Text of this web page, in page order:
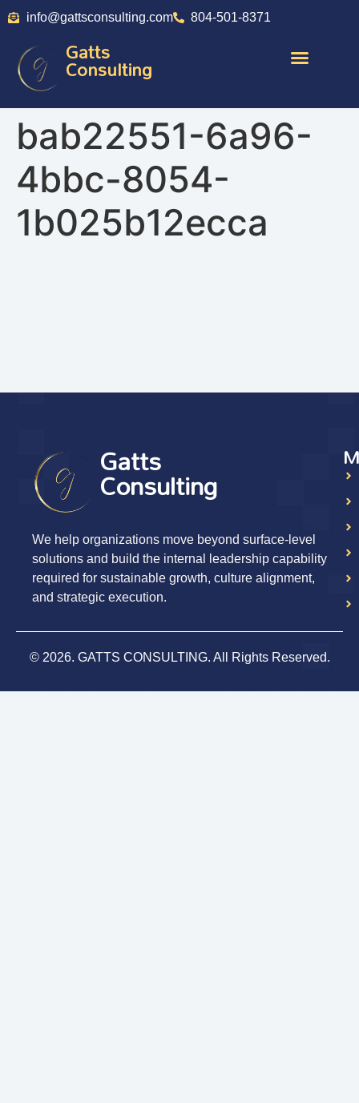
info@gattsconsulting.com 804-501-8371
Gatts
Consulting
bab22551-6a96-
4bbc-8054-
1b025b12ecca
Gatts
Consulting
We help organizations move beyond surface-level
solutions and build the internal leadership capability
required for sustainable growth, culture alignment,
and strategic execution.
© 2026. GATTS CONSULTING. All Rights Reserved.